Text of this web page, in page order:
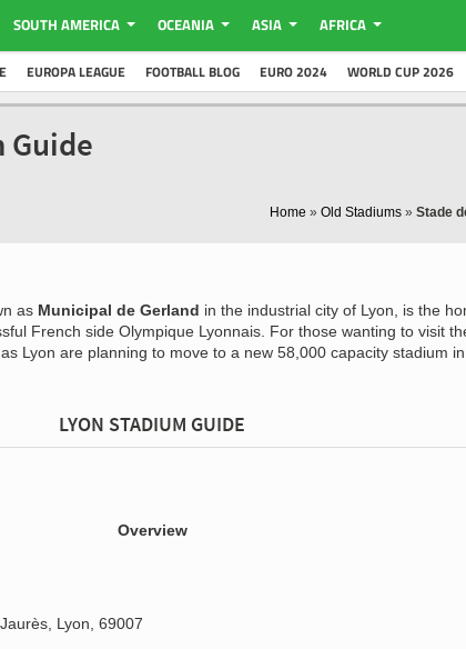
SOUTH AMERICA OCEANIA ASIA AFRICA
EUROPA LEAGUE FOOTBALL BLOG EURO 2024 WORLD CUP 2026
Guide
Home » Old Stadiums » Stade
as Municipal de Gerland in the industrial city of Lyon, is the
French side Olympique Lyonnais. For those wanting to visit
Lyon are planning to move to a new 58,000 capacity stadium in
LYON STADIUM GUIDE
Overview
Lyon, 69007